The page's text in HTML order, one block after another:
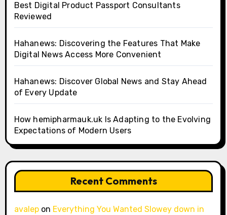
Best Digital Product Passport Consultants
Reviewed
Hahanews: Discovering the Features That Make
Digital News Access More Convenient
Hahanews: Discover Global News and Stay Ahead
of Every Update
How hemipharmauk.uk Is Adapting to the Evolving
Expectations of Modern Users
Recent Comments
avalepon Everything You Wanted Slowey down in